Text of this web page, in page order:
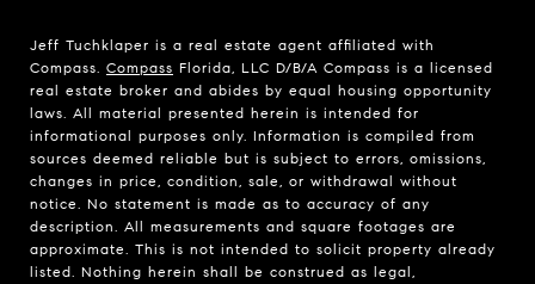
Jeff Tuchklaper is a real estate agent affiliated with
Compass. Compass Florida, LLC D/B/A Compass is a licensed
real estate broker and abides by equal housing opportunity
laws. All material presented herein is intended for
informational purposes only. Information is compiled from
sources deemed reliable but is subject to errors, omissions,
changes in price, condition, sale, or withdrawal without
notice. No statement is made as to accuracy of any
description. All measurements and square footages are
approximate. This is not intended to solicit property already
listed. Nothing herein shall be construed as legal,